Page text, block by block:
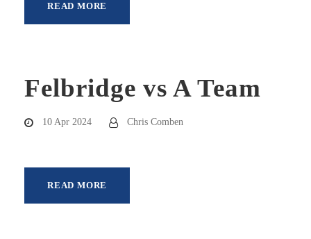
READ MORE
Felbridge vs A Team
10 Apr 2024 Chris Comben
READ MORE